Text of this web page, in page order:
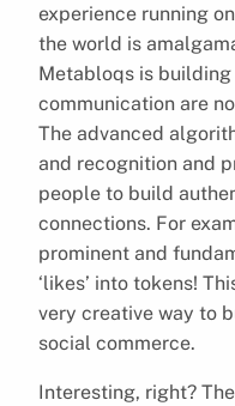
experience running
the world is
Metabloqs is
communication are
The advanced
and recognition and
people to build
connections. For
prominent and
‘likes’ into tokens!
very creative way to
social commerce.
Interesting, right?